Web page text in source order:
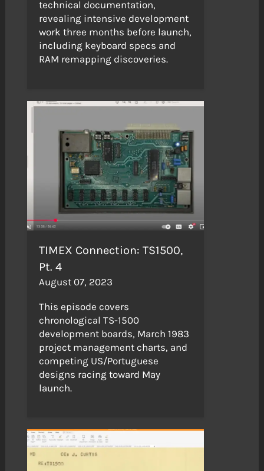
technical documentation,
revealing intensive development
work three months before launch,
including keyboard specs and
RAM remapping discoveries.
TIMEX Connection: TS1500,
Pt. 4
August 07, 2023
This episode covers
chronological TS-1500
development boards, March 1983
project management charts, and
competing US/Portuguese
designs racing toward May
launch.